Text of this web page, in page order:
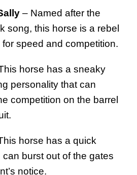
– Named after the
song, this horse is a rebel
speed and competition.
horse has a sneaky
personality that can
competition on the barrel
horse has a quick
can burst out of the gates
notice.